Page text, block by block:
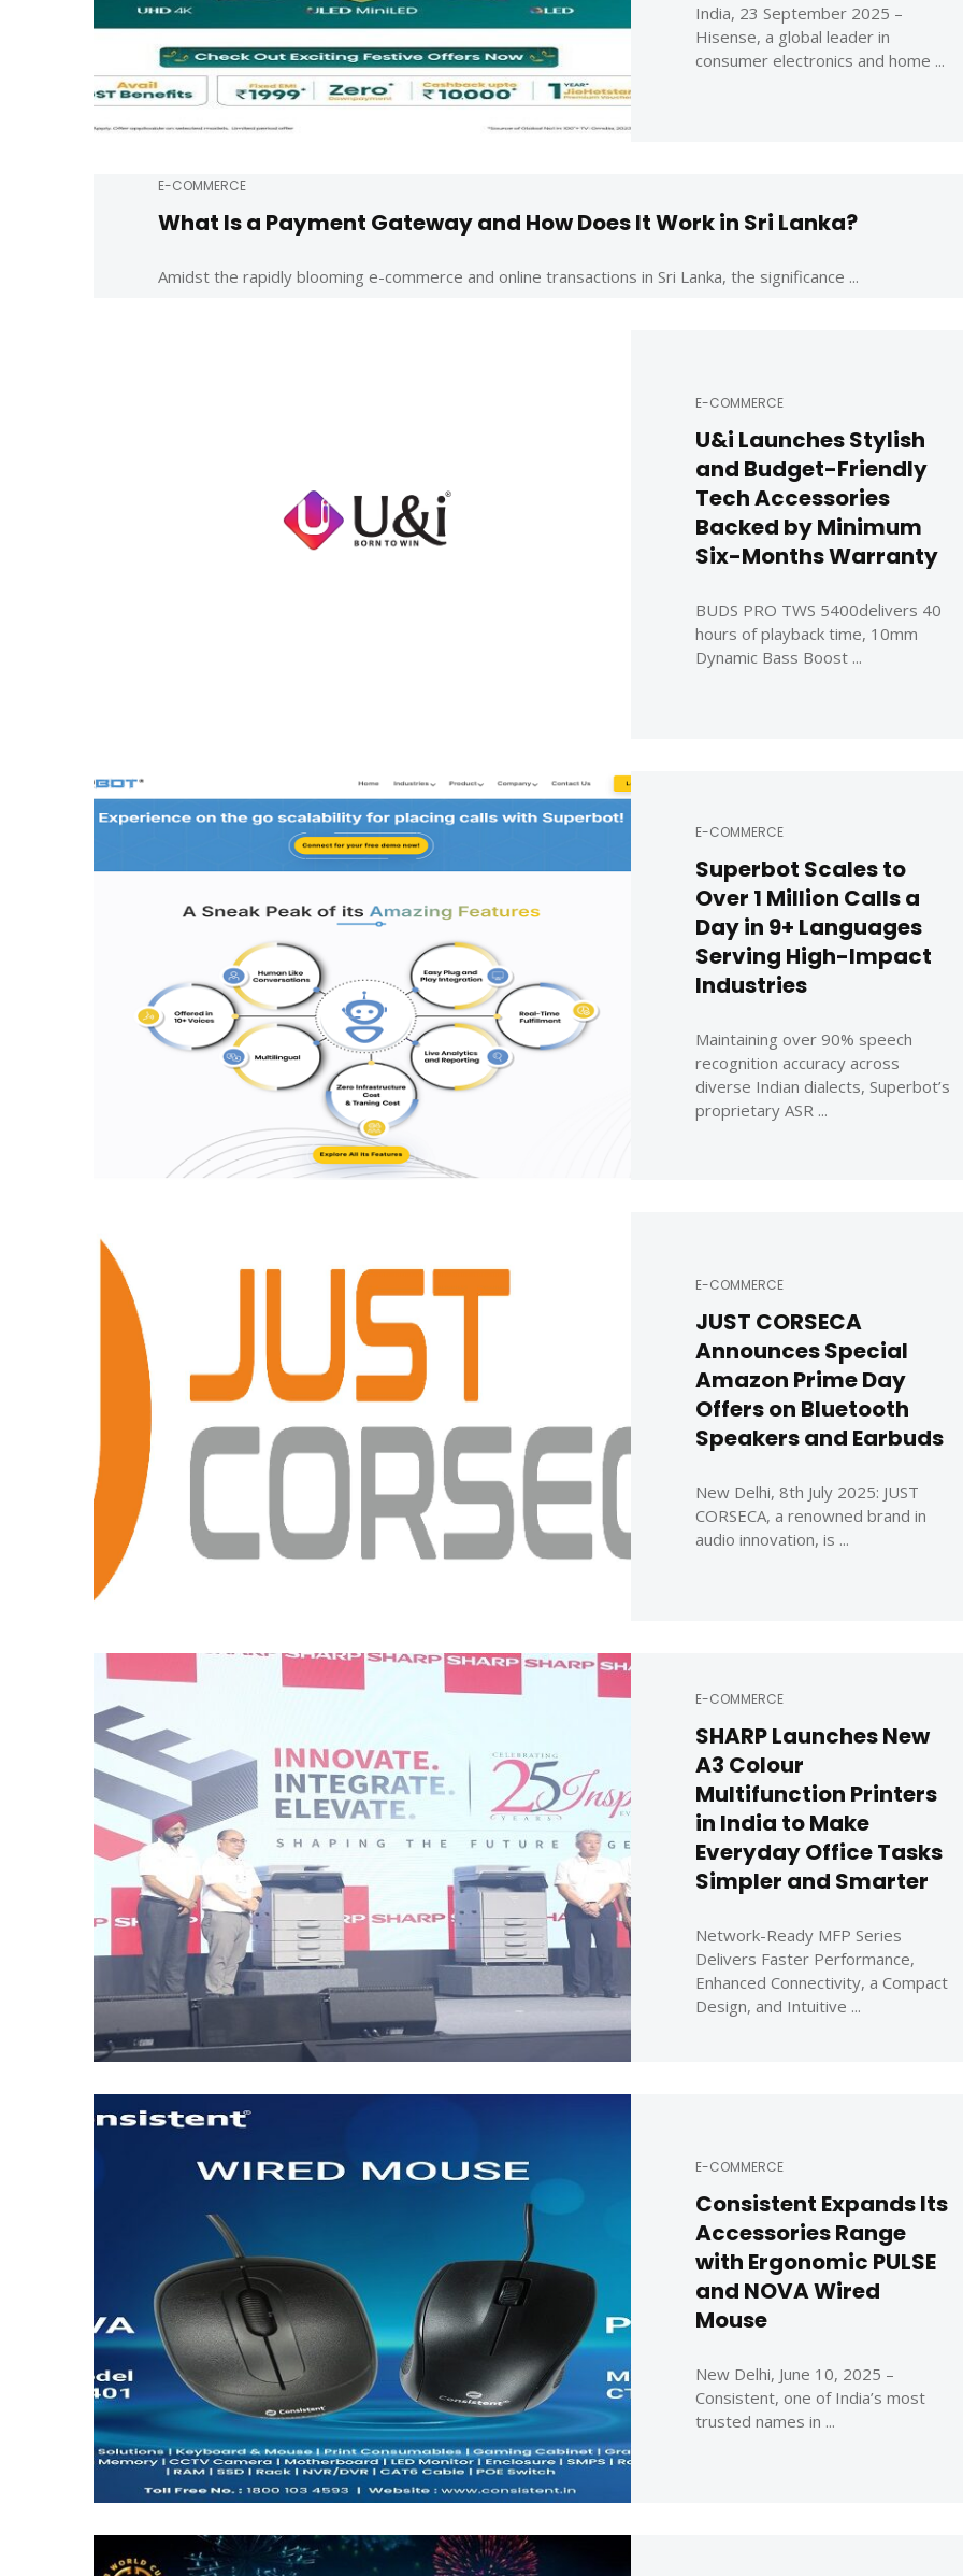
India, 23 September 2025 –
Hisense, a global leader in
consumer electronics and home ...
E-COMMERCE
What Is a Payment Gateway and How Does It Work in Sri Lanka?
Amidst the rapidly blooming e-commerce and online transactions in Sri Lanka, the significance ...
E-COMMERCE
U&i Launches Stylish
and Budget-Friendly
Tech Accessories
Backed by Minimum
Six-Months Warranty
BUDS PRO TWS 5400delivers 40
hours of playback time, 10mm
Dynamic Bass Boost ...
E-COMMERCE
Superbot Scales to
Over 1 Million Calls a
Day in 9+ Languages
Serving High-Impact
Industries
Maintaining over 90% speech
recognition accuracy across
diverse Indian dialects, Superbot’s
proprietary ASR ...
E-COMMERCE
JUST CORSECA
Announces Special
Amazon Prime Day
Offers on Bluetooth
Speakers and Earbuds
New Delhi, 8th July 2025: JUST
CORSECA, a renowned brand in
audio innovation, is ...
E-COMMERCE
SHARP Launches New
A3 Colour
Multifunction Printers
in India to Make
Everyday Office Tasks
Simpler and Smarter
Network-Ready MFP Series
Delivers Faster Performance,
Enhanced Connectivity, a Compact
Design, and Intuitive ...
E-COMMERCE
Consistent Expands Its
Accessories Range
with Ergonomic PULSE
and NOVA Wired
Mouse
New Delhi, June 10, 2025 –
Consistent, one of India’s most
trusted names in ...